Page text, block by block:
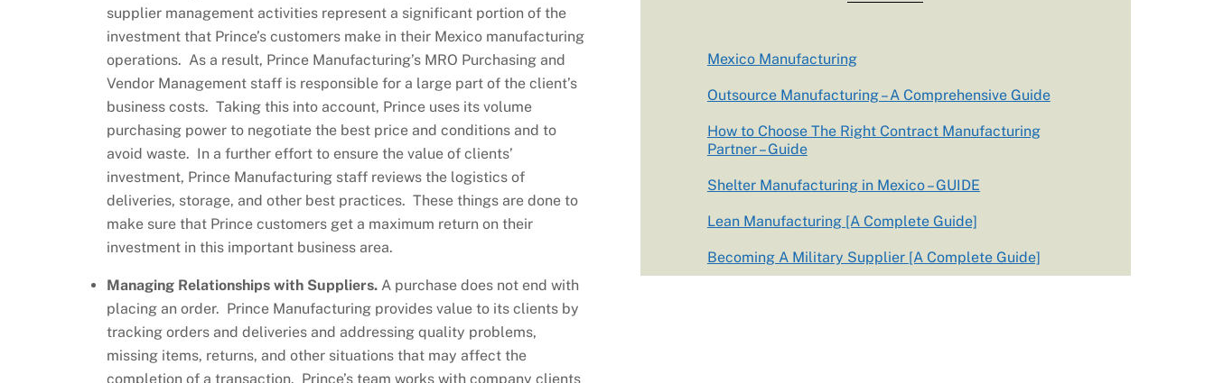
supplier management activities represent a significant portion of the
investment that Prince’s customers make in their Mexico manufacturing
operations. As a result, Prince Manufacturing’s MRO Purchasing and
Vendor Management staff is responsible for a large part of the client’s
business costs. Taking this into account, Prince uses its volume
purchasing power to negotiate the best price and conditions and to
avoid waste. In a further effort to ensure the value of clients’
investment, Prince Manufacturing staff reviews the logistics of
deliveries, storage, and other best practices. These things are done to
make sure that Prince customers get a maximum return on their
investment in this important business area.
Managing Relationships with Suppliers. A purchase does not end with
placing an order. Prince Manufacturing provides value to its clients by
tracking orders and deliveries and addressing quality problems,
missing items, returns, and other situations that may affect the
completion of a transaction. Prince’s team works with company clients
Mexico Manufacturing
Outsource Manufacturing – A Comprehensive Guide
How to Choose The Right Contract Manufacturing
Partner – Guide
Shelter Manufacturing in Mexico – GUIDE
Lean Manufacturing [A Complete Guide]
Becoming A Military Supplier [A Complete Guide]